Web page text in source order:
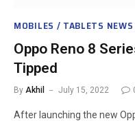
MOBILES / TABLETS NEWS
Oppo Reno 8
Tipped
By Akhil July 15, 2022
After launching the new